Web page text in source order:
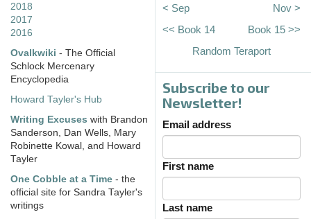
2018
2017
2016
Ovalkwiki - The Official
Schlock Mercenary
Encyclopedia
Howard Tayler's Hub
Writing Excuses with Brandon
Sanderson, Dan Wells, Mary
Robinette Kowal, and Howard
Tayler
One Cobble at a Time - the
official site for Sandra Tayler's
writings
< Sep
Nov >
<< Book 14
Book 15 >>
Random Teraport
Subscribe to our
Newsletter!
Email address
First name
Last name